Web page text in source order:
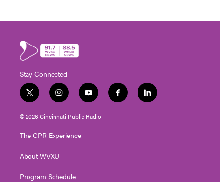
Stay Connected
t
w
i
e
i
n
s
g
a
y
o
u
f
a
l
i
© 2026 Cincinnati Public Radio
The CPR Experience
About WVXU
Program Schedule